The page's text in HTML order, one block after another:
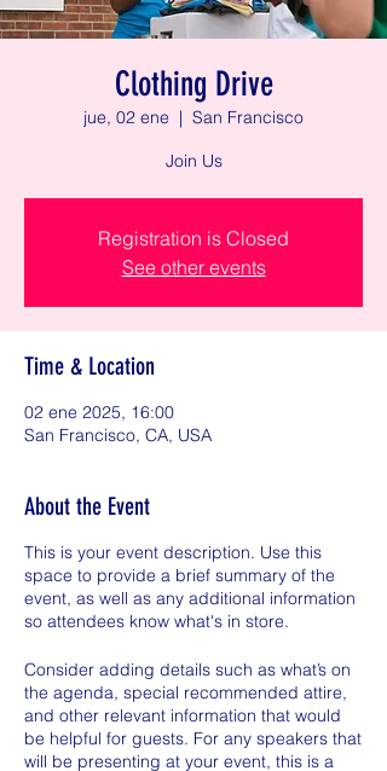
Clothing Drive
jue, 02 ene
  |
San Francisco
Join Us
Registration is Closed
See other events
Time & Location
02 ene 2025, 16:00
San Francisco, CA, USA
About the Event
This is your event description. Use this
space to provide a brief summary of the
event, as well as any additional information
so attendees know what's in store.
Consider adding details such as what’s on
the agenda, special recommended attire,
and other relevant information that would
be helpful for guests. For any speakers that
will be presenting at your event, this is a